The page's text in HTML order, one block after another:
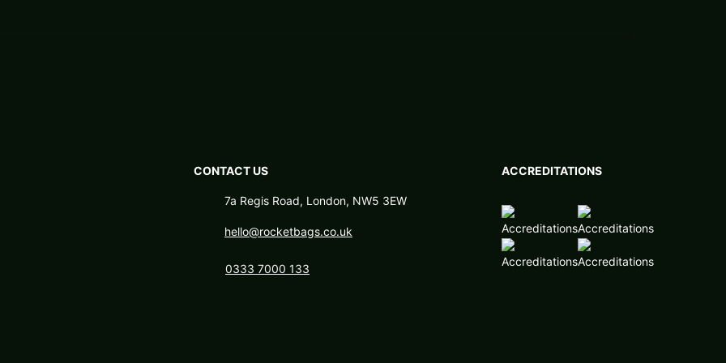
CONTACT US
7a Regis Road, London, NW5 3EW
hello@rocketbags.co.uk
0333 7000 133
ACCREDITATIONS